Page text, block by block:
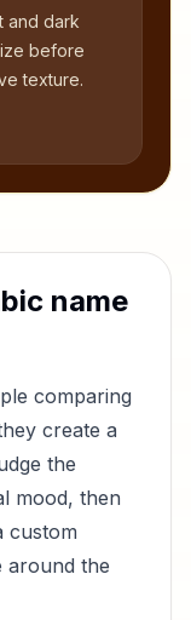
and dark
before
texture.
name
comparing
create a
the
mood, then
custom
around the